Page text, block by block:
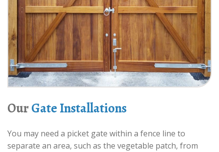
OurGate Installations
You may need a picket gate within a fence line to
separate an area, such as the vegetable patch, from